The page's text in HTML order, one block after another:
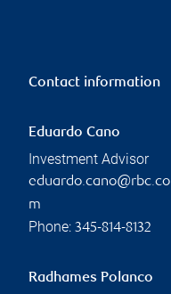
Contact information
Eduardo Cano
Investment Advisor
eduardo.cano@rbc.co
m
Phone: 345-814-8132
Radhames Polanco